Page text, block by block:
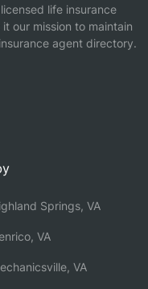
life insurance
our mission to maintain
agent directory.
Springs, VA
VA
VA